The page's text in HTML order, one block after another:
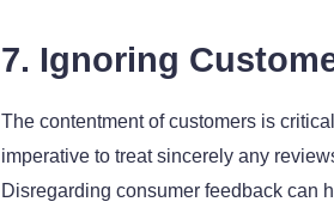
7. Ignoring
The contentment of customers is
imperative to treat sincerely any
Disregarding consumer feedback can